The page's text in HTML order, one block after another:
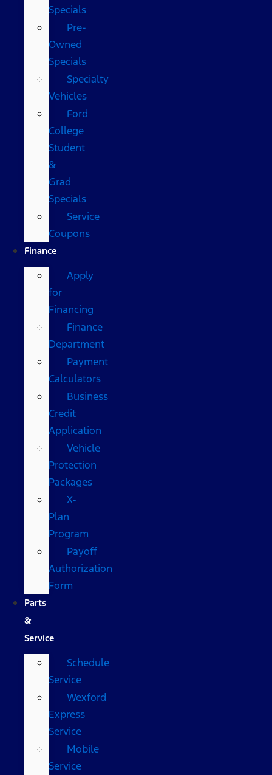
Specials
Pre-
Owned
Specials
Specialty
Vehicles
Ford
College
Student
&
Grad
Specials
Service
Coupons
Finance
Apply
for
Financing
Finance
Department
Payment
Calculators
Business
Credit
Application
Vehicle
Protection
Packages
X-
Plan
Program
Payoff
Authorization
Form
Parts
&
Service
Schedule
Service
Wexford
Express
Service
Mobile
Service